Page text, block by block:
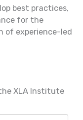
best practices,
for the
of experience-led
XLA Institute